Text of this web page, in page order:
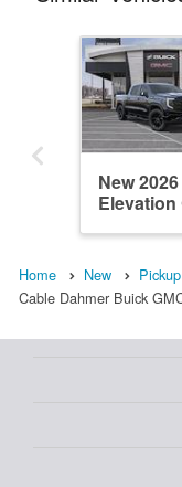
New
Elevation
Home New Pickup
Cable Dahmer Buick